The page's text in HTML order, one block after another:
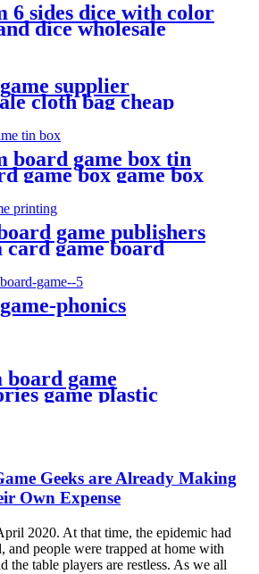
6 sides dice with color
dice wholesale
supplier
cloth bag cheap
game pieces
board game box tin
game box game box
game publishers
card game board
printing
phonics
board game
game plastic
spinners plastic bits
Geeks are Already Making
Own Expense
2020. At that time, the epidemic had
and people were trapped at home with
the table players are restless. As we all